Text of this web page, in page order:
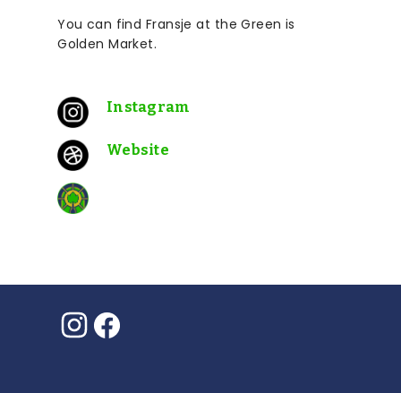
You can find Fransje at theGreen is
GoldenMarket.
Instagram
Website
Instagram